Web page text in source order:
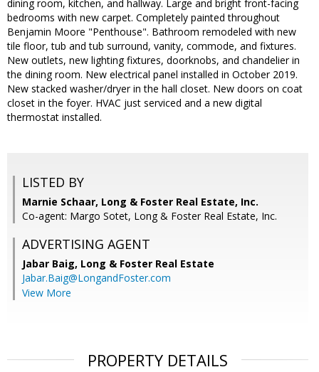
dining room, kitchen, and hallway. Large and bright front-facing
bedrooms with new carpet. Completely painted throughout
Benjamin Moore "Penthouse". Bathroom remodeled with new
tile floor, tub and tub surround, vanity, commode, and fixtures.
New outlets, new lighting fixtures, doorknobs, and chandelier in
the dining room. New electrical panel installed in October 2019.
New stacked washer/dryer in the hall closet. New doors on coat
closet in the foyer. HVAC just serviced and a new digital
thermostat installed.
LISTED BY
Marnie Schaar, Long & Foster Real Estate, Inc.
Co-agent: Margo Sotet, Long & Foster Real Estate, Inc.
ADVERTISING AGENT
Jabar Baig, Long & Foster Real Estate
Jabar.Baig@LongandFoster.com
View More
PROPERTY DETAILS